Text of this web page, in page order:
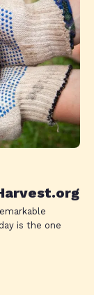
is the one